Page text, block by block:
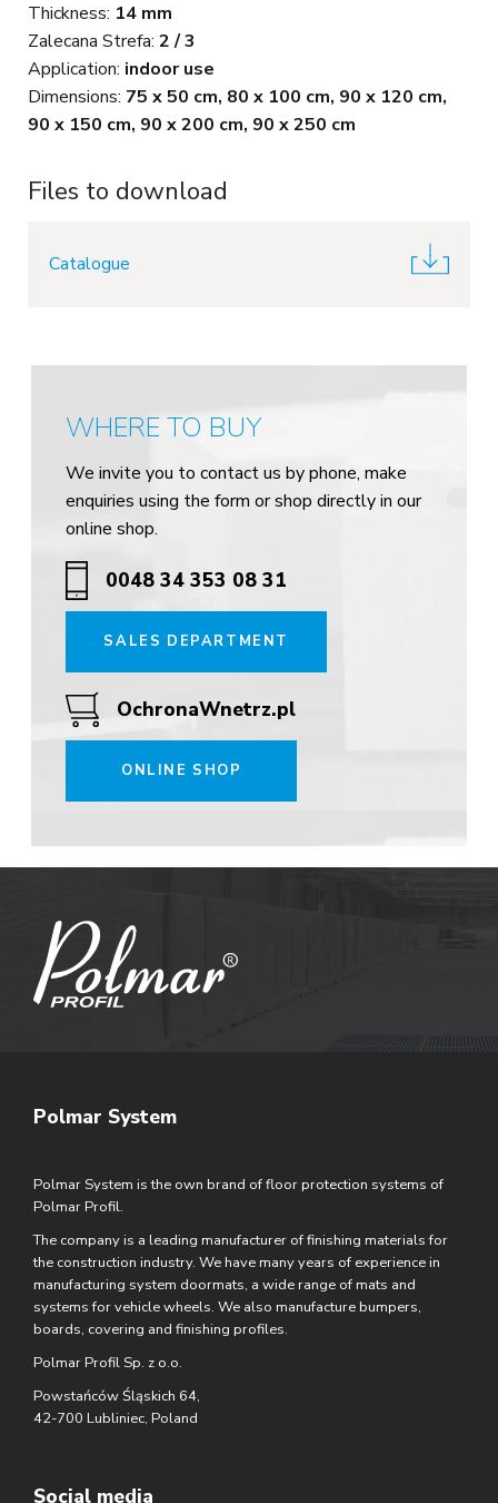
Thickness: 14 mm
Zalecana Strefa: 2 / 3
Application: indoor use
Dimensions: 75 x 50 cm, 80 x 100 cm, 90 x 120 cm,
90 x 150 cm, 90 x 200 cm, 90 x 250 cm
Files to download
Catalogue
WHERE TO BUY
We invite you to contact us by phone, make
enquiries using the form or shop directly in our
online shop.
0048 34 353 08 31
SALES DEPARTMENT
OchronaWnetrz.pl
ONLINE SHOP
Polmar System
Polmar System is the own brand of floor protection systems of
Polmar Profil.
The company is a leading manufacturer of finishing materials for
the construction industry. We have many years of experience in
manufacturing system doormats, a wide range of mats and
systems for vehicle wheels. We also manufacture bumpers,
boards, covering and finishing profiles.
Polmar Profil Sp. z o.o.
Powstańców Śląskich 64,
42-700 Lubliniec, Poland
Social media